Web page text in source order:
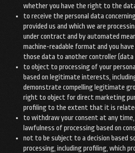
whether you have the right to the
to receive the personal data
provided us and which we are
under contract and by automated
machine-readable format and you
those data to another controller
to object to processing of your
based on legitimate interests,
demonstrate compelling legitimate
right to object for direct marketing
profiling to the extent that it is
to withdraw your consent at any
lawfulness of processing based on
not to be subject to a decision based
processing, including profiling, which